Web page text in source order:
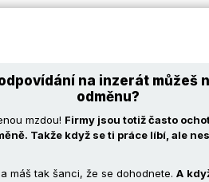
na inzerát můžeš
odměnu?
mzdou! Firmy jsou totiž často
Takže když se ti práce líbí, ale
máš tak šanci, že se dohodnete. A